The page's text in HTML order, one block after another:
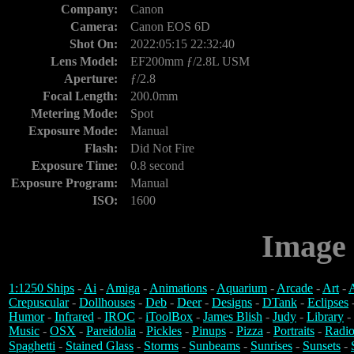
Company:
Canon
Camera:
Canon EOS 6D
Shot On:
2022:05:15 22:32:40
Lens Model:
EF200mm ƒ/2.8L USM
Aperture:
ƒ/2.8
Focal Length:
200.0mm
Metering Mode:
Spot
Exposure Mode:
Manual
Flash:
Did Not Fire
Exposure Time:
0.8 second
Exposure Program:
Manual
ISO:
1600
1:1250 Ships -Ai -Amiga -Animations -Aquarium -Arcade -Art-
Crepuscular- Dollhouses - Deb - Deer- Designs - DTank - Eclipses
Humor- Infrared - IROC - iToolBox - James Blish - Judy - Library -
Music - OSX - Pareidolia - Pickles - Pinups - Pizza - Portraits -
Spaghetti - Stained Glass - Storms - Sunbeams - Sunrises - Sunsets -